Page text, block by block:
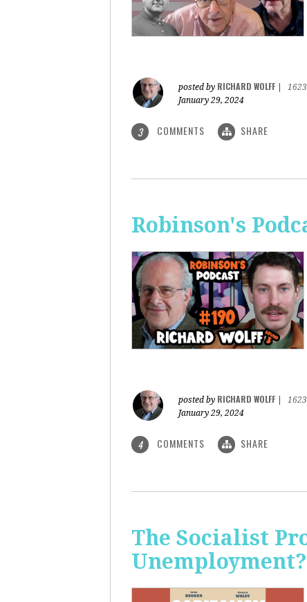
posted by RICHARD WOLFF
January 29, 2024
3 COMMENTS SHARE
Robinson's
posted by RICHARD WOLFF
January 29, 2024
4 COMMENTS SHARE
The Socialist
Unemployment?